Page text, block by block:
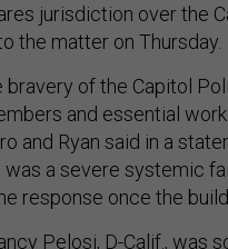
jurisdiction over the
the matter on Thursday.
bravery of the Capitol
and essential
and Ryan said in a
a severe systemic
response once the
Pelosi, D-Calif., was